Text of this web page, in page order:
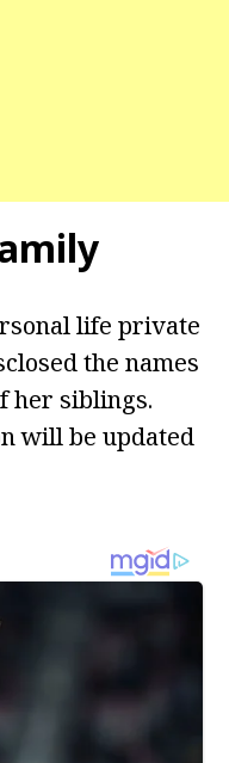
life private
the names
her siblings.
will be updated